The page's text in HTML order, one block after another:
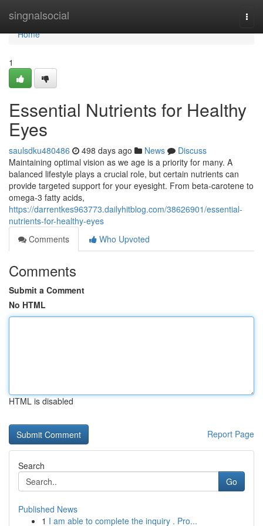
singnalsocial
Home
Home
1
Essential Nutrients for Healthy
Eyes
saulsdku480486 498 days ago News
Discuss
Maintaining optimal vision as we age is a priority for many. A
balanced lifestyle plays a crucial role, but certain nutrients can
provide targeted support for your eyesight. From beta-carotene to
omega-3 fatty acids,
https://darrentkes963773.dailyhitblog.com/38626901/essential-
nutrients-for-healthy-eyes
Comments
Who Upvoted
Comments
Submit a Comment
No HTML
HTML is disabled
Report Page
Search
Go
Published News
1 I am able to complete the inquiry . Pro...